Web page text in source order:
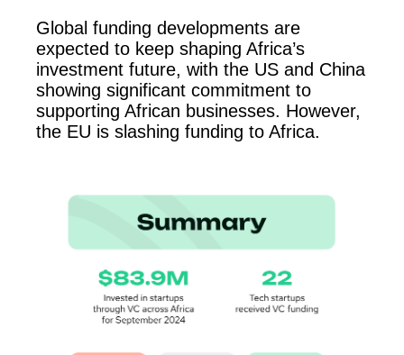
Global funding developments are
expected to keep shaping Africa’s
investment future, with the US and China
showing significant commitment to
supporting African businesses. However,
the EU is slashing funding to Africa.